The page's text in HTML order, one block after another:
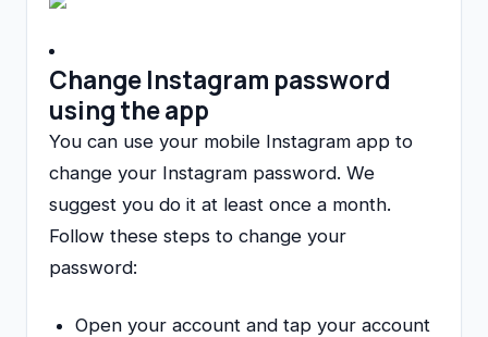
Change Instagram password
using the app
You can use your mobile Instagram app to
change your Instagram password. We
suggest you do it at least once a month.
Follow these steps to change your
password:
Open your account and tap your account